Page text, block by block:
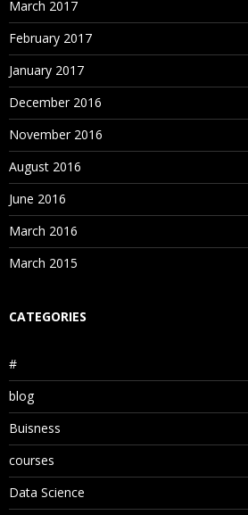
March 2017
February 2017
January 2017
December 2016
November 2016
August 2016
June 2016
March 2016
March 2015
CATEGORIES
#
blog
Buisness
courses
Data Science